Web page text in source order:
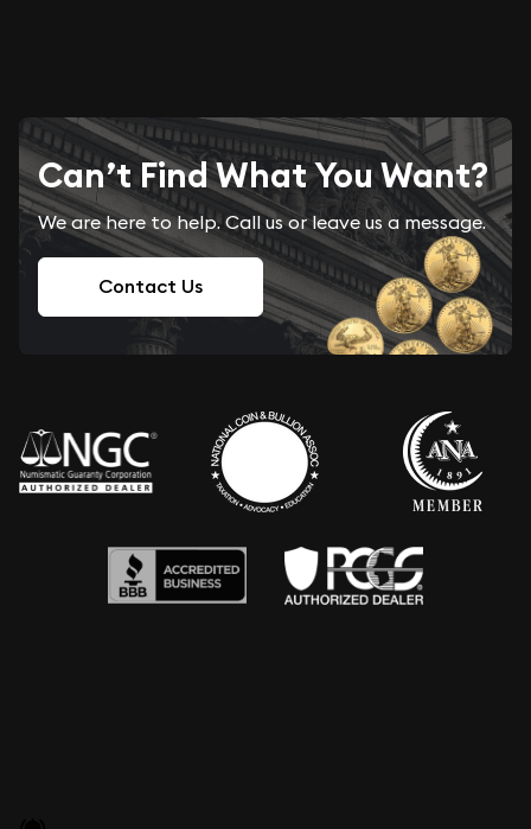
Can’t Find What You Want?
We are here to help. Call us or leave us a message.
Contact Us